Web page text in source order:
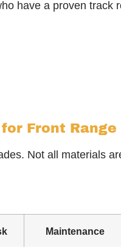
have a proven track
Front Range
Not all materials
Maintenance